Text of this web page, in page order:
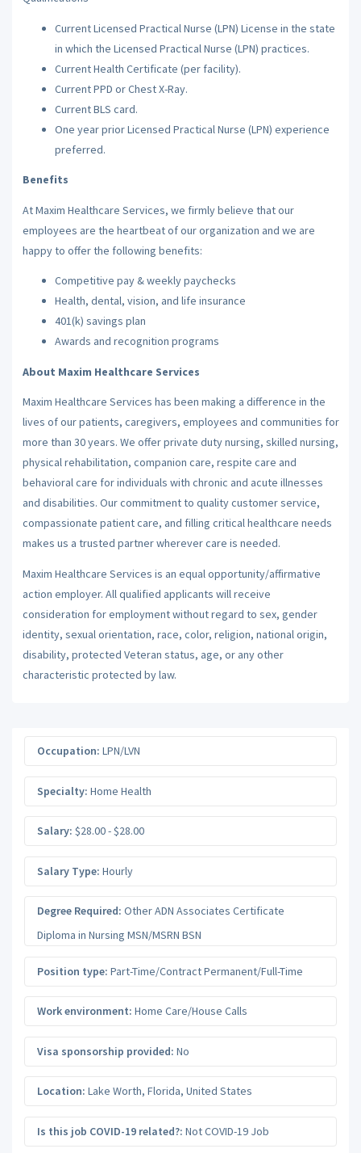
Current Licensed Practical Nurse (LPN) License in the state
in which the Licensed Practical Nurse (LPN) practices.
Current Health Certificate (per facility).
Current PPD or Chest X-Ray.
Current BLS card.
One year prior Licensed Practical Nurse (LPN) experience
preferred.
Benefits
At Maxim Healthcare Services, we firmly believe that our
employees are the heartbeat of our organization and we are
happy to offer the following benefits:
Competitive pay & weekly paychecks
Health, dental, vision, and life insurance
401(k) savings plan
Awards and recognition programs
About Maxim Healthcare Services
Maxim Healthcare Services has been making a difference in the
lives of our patients, caregivers, employees and communities for
more than 30 years. We offer private duty nursing, skilled nursing,
physical rehabilitation, companion care, respite care and
behavioral care for individuals with chronic and acute illnesses
and disabilities. Our commitment to quality customer service,
compassionate patient care, and filling critical healthcare needs
makes us a trusted partner wherever care is needed.
Maxim Healthcare Services is an equal opportunity/affirmative
action employer. All qualified applicants will receive
consideration for employment without regard to sex, gender
identity, sexual orientation, race, color, religion, national origin,
disability, protected Veteran status, age, or any other
characteristic protected by law.
Occupation: LPN/LVN
Specialty: Home Health
Salary: $28.00 - $28.00
Salary Type: Hourly
Degree Required: Other ADN Associates Certificate
Diploma in Nursing MSN/MSRN BSN
Position type: Part-Time/Contract Permanent/Full-Time
Work environment: Home Care/House Calls
Visa sponsorship provided: No
Location: Lake Worth, Florida, United States
Is this job COVID-19 related?: Not COVID-19 Job